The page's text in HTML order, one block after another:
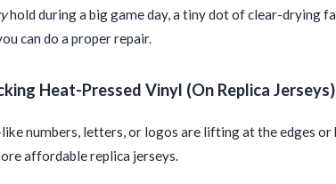
hold during a big game day, a tiny dot of clear-drying
can do a proper repair.
Heat-Pressed Vinyl (On Replica Jerseys)
numbers, letters, or logos are lifting at the edges or
affordable replica jerseys.